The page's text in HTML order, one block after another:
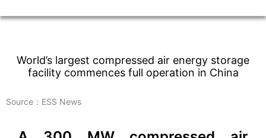
World’s largest compressed air energy storage
facility commences full operation in China
Source：ESS News